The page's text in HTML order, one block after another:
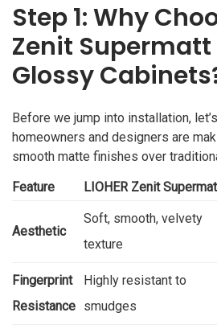
Step 1: Why
Zenit Supermatt
Glossy
Before we jump into installation,
homeowners and designers are
smooth matte finishes over
Feature
LIOHER Zenit
Aesthetic
Soft, smooth, velvety
texture
Fingerprint
Resistance
Highly resistant to
smudges